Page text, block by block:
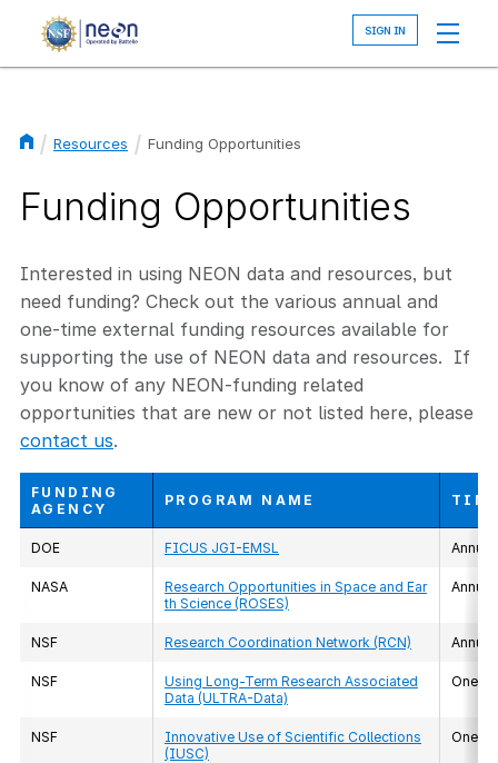
Resources Funding Opportunities
Funding Opportunities
Interested in using NEON data and resources, but
need funding? Check out the various annual and
one-time external funding resources available for
supporting the use of NEON data and resources. If
you know of any NEON-funding related
opportunities that are new or not listed here, please
contact us.
FUNDING
AGENCY
PROGRAM NAME
DOE FICUS JGI-EMSL Annual
NASA
Research Opportunities in Space and Ear
th Science (ROSES)
Annual
NSF Research Coordination Network (RCN) Annual
NSF
Using Long-Term Research Associated
Data (ULTRA-Data)
One-
NSF
Innovative Use of Scientific Collections
(IUSC)
One-